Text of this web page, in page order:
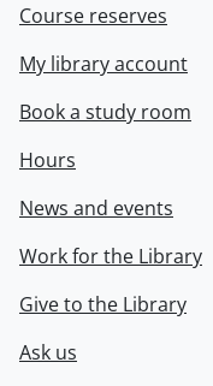
Course reserves
My library account
Book a study room
Hours
News and events
Work for the Library
Give to the Library
Ask us